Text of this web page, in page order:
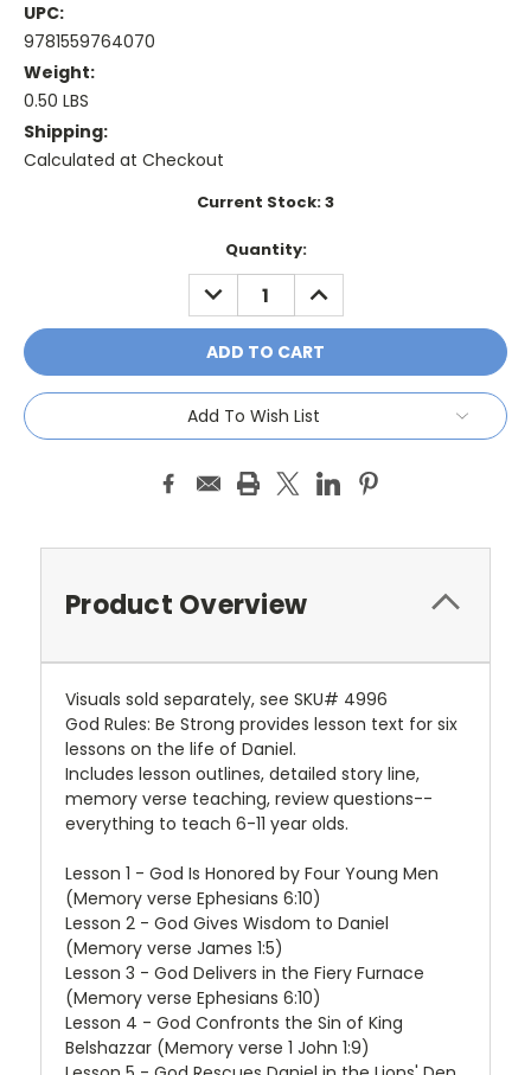
UPC:
9781559764070
Weight:
0.50 LBS
Shipping:
Calculated at Checkout
Current Stock:3
Quantity:
DECREASE
QUANTITY:
INCREASE
QUANTITY:
Add To Wish List
Product Overview
Visuals sold separately, see SKU# 4996
God Rules: Be Strong provides lesson text for six
lessons on the life of Daniel.
Includes lesson outlines, detailed story line,
memory verse teaching, review questions--
everything to teach 6-11 year olds.
Lesson 1 - God Is Honored by Four Young Men
(Memory verse Ephesians 6:10)
Lesson 2 - God Gives Wisdom to Daniel
(Memory verse James 1:5)
Lesson 3 - God Delivers in the Fiery Furnace
(Memory verse Ephesians 6:10)
Lesson 4 - God Confronts the Sin of King
Belshazzar (Memory verse 1 John 1:9)